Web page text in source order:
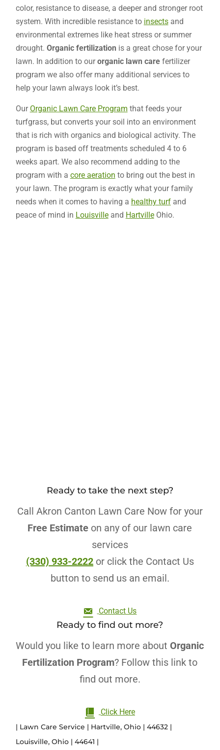
color, resistance to disease, a deeper and stronger root
system. With incredible resistance to insectsand
environmental extremes like heat stress or summer
drought. Organic fertilization is a great chose for your
lawn. In addition to ourorganic lawn carefertilizer
program we also offer many additional services to
help your lawn always look it’s best.
Our Organic Lawn Care Program that feeds your
turfgrass, but converts your soil into an environment
that is rich with organics and biological activity. The
program is based off treatments scheduled 4 to 6
weeks apart. We also recommend adding to the
program with a core aeration to bring out the best in
your lawn. The program is exactly what your family
needs when it comes to having a healthy turfand
peace of mind in Louisvilleand HartvilleOhio.
Ready to take the next step?
Call Akron Canton Lawn Care Now for your
Free Estimate on any of our lawn care
services
(330) 933-2222 or click the Contact Us
button to send us an email.
Contact Us
Ready to find out more?
Would you like to learn more about Organic
Fertilization Program? Follow this link to
find out more.
Click Here
| Lawn Care Service | Hartville, Ohio | 44632 |
Louisville, Ohio | 44641 |